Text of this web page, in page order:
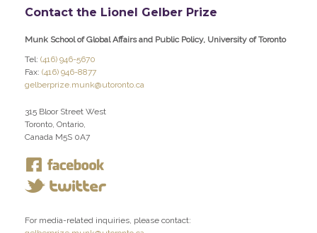
Contact the Lionel Gelber Prize
Munk School of Global Affairs and Public Policy, University of Toronto
Tel: (416) 946-5670
Fax: (416) 946-8877
gelberprize.munk@utoronto.ca
315 Bloor Street West
Toronto, Ontario,
Canada M5S 0A7
For media-related inquiries, please contact: